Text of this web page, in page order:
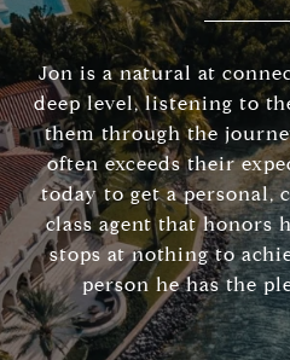
Jon is a natural at
deep level, listening to
them through the
often exceeds their
today to get a personal,
class agent that honors
stops at nothing to
person he has the